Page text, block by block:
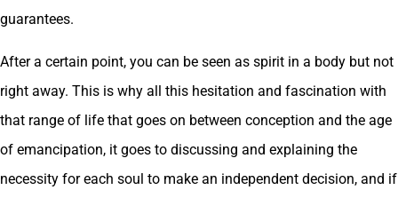
guarantees.
After a certain point, you can be seen as spirit in a body but not
right away. This is why all this hesitation and fascination with
that range of life that goes on between conception and the age
of emancipation, it goes to discussing and explaining the
necessity for each soul to make an independent decision, and if